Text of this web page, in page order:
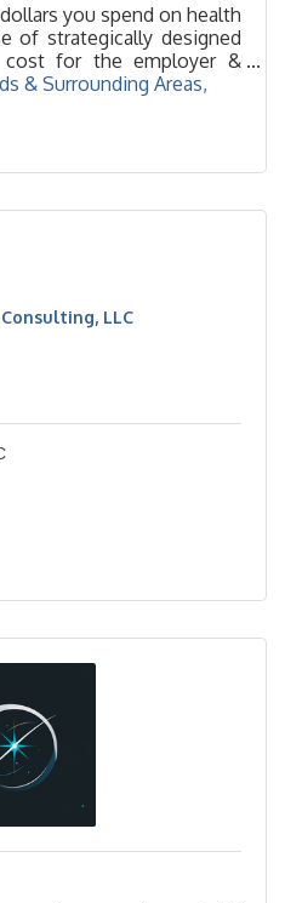
you spend on health
of strategically designed
cost for the employer &
your employees!
& Surrounding Areas
LLC